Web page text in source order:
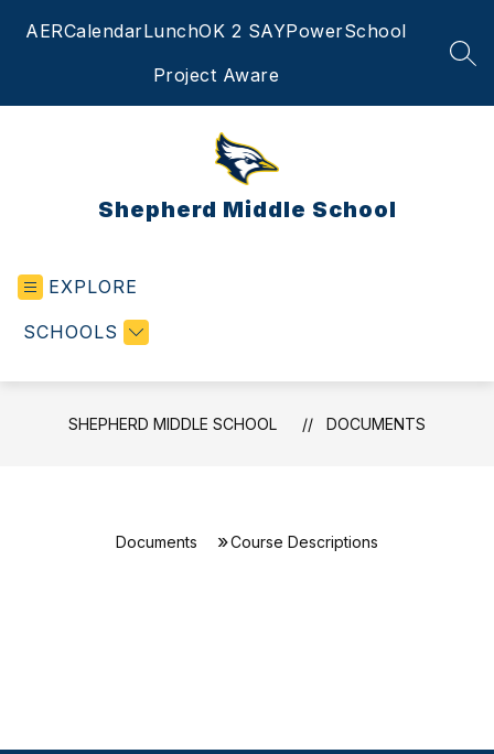
AERCalendarLunchOK 2 SAYPowerSchool
Project Aware
Shepherd Middle School
EXPLORE
SCHOOLS
SHEPHERD MIDDLE SCHOOL DOCUMENTS
Documents Course Descriptions